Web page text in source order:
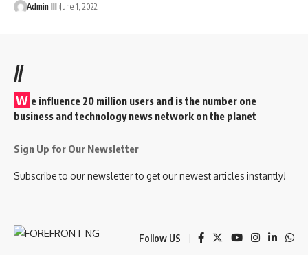
Admin III June 1, 2022
//
W e influence 20 million users and is the number one
business and technology news network on the planet
Sign Up for Our Newsletter
Subscribe to our newsletter to get our newest articles instantly!
Follow US